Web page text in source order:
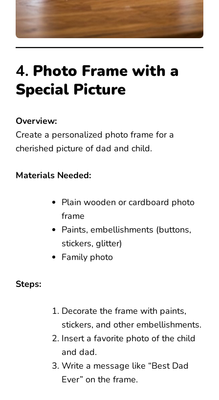
4. Photo Frame with a
Special Picture
Overview:
Create a personalized photo frame for a
cherished picture of dad and child.
Materials Needed:
Plain wooden or cardboard photo
frame
Paints, embellishments (buttons,
stickers, glitter)
Family photo
Steps:
Decorate the frame with paints,
stickers, and other embellishments.
Insert a favorite photo of the child
and dad.
Write a message like “Best Dad
Ever” on the frame.